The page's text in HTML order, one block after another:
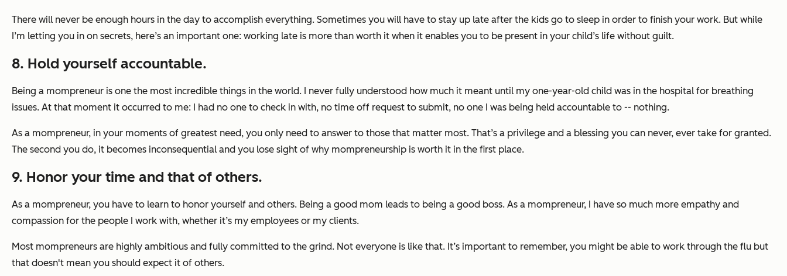
There will never be enough hours in the day to accomplish everything. Sometimes you will have to stay up late after the kids go to sleep in order to finish your work. But while
I’m letting you in on secrets, here’s an important one: working late is more than worth it when it enables you to be present in your child’s life without guilt.
8. Hold yourself accountable.
Being a mompreneur is one the most incredible things in the world. I never fully understood how much it meant until my one-year-old child was in the hospital for breathing
issues. At that moment it occurred to me: I had no one to check in with, no time off request to submit, no one I was being held accountable to -- nothing.
As a mompreneur, in your moments of greatest need, you only need to answer to those that matter most. That’s a privilege and a blessing you can never, ever take for granted.
The second you do, it becomes inconsequential and you lose sight of why mompreneurship is worth it in the first place.
9. Honor your time and that of others.
As a mompreneur, you have to learn to honor yourself and others. Being a good mom leads to being a good boss. As a mompreneur, I have so much more empathy and
compassion for the people I work with, whether it’s my employees or my clients.
Most mompreneurs are highly ambitious and fully committed to the grind. Not everyone is like that. It’s important to remember, you might be able to work through the flu but
that doesn't mean you should expect it of others.